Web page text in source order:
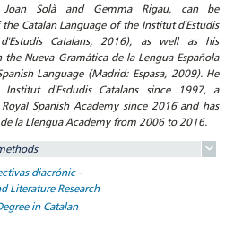
Solà and Gemma Rigau, can be
Catalan Language of the Institut d'Estudis
Catalans, 2016), as well as his
Nueva Gramática de la Lengua Española
Language (Madrid: Espasa, 2009). He
d'Esdudis Catalans since 1997, a
Spanish Academy since 2016 and has
la Llengua Academy from 2006 to 2016.
diacrónic -
Literature Research
in Catalan